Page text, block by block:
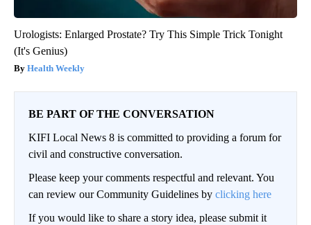
Urologists: Enlarged Prostate? Try This Simple Trick Tonight
(It's Genius)
Health Weekly
BE PART OF THE CONVERSATION
KIFI Local News 8 is committed to providing a forum for
civil and constructive conversation.
Please keep your comments respectful and relevant. You
can review our Community Guidelines by clicking here
If you would like to share a story idea, please submit it